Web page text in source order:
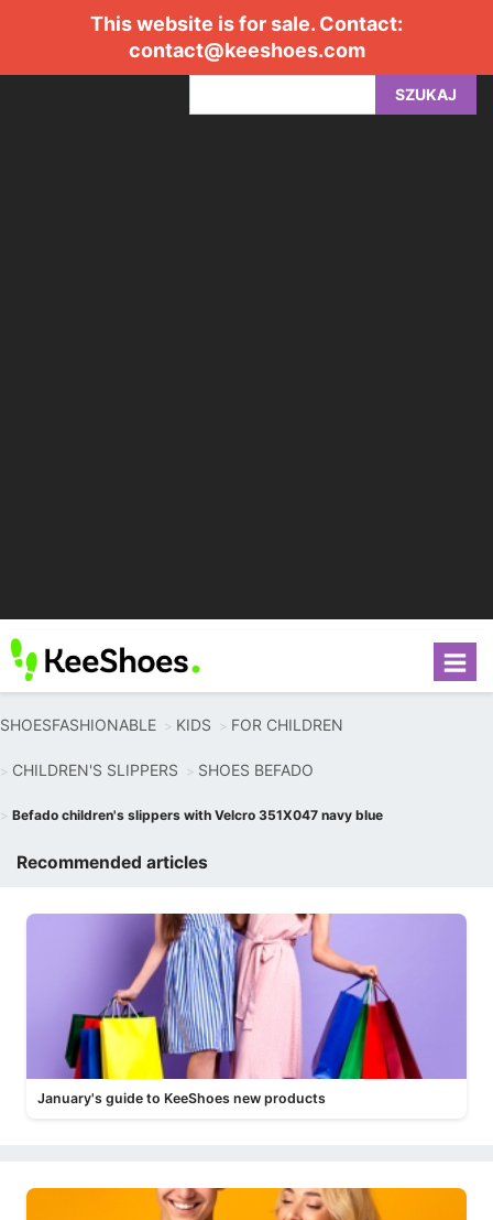
This website is for sale. Contact:
contact@keeshoes.com
SZUKAJ
SHOESFASHIONABLE KIDS FOR CHILDREN
CHILDREN'S SLIPPERS SHOES BEFADO
Befado children's slippers with Velcro 351X047 navy blue
Recommended articles
January's guide to KeeShoes new products